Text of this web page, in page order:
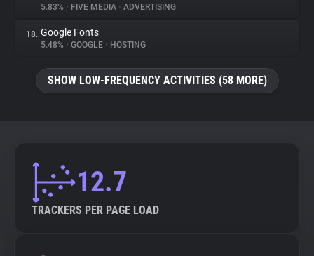
5.83% • FIVE MEDIA • ADVERTISING
18. Google Fonts
5.48% • GOOGLE • HOSTING
SHOW LOW-FREQUENCY ACTIVITIES (58 MORE)
12.7
TRACKERS PER PAGE LOAD